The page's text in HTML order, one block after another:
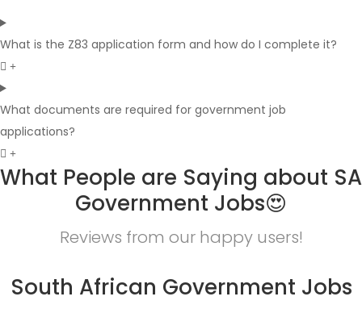
What is the Z83 application form and how do I complete it?
What documents are required for government job
applications?
What People are Saying about SA
Government Jobs😍
Reviews from our happy users!
South African Government Jobs